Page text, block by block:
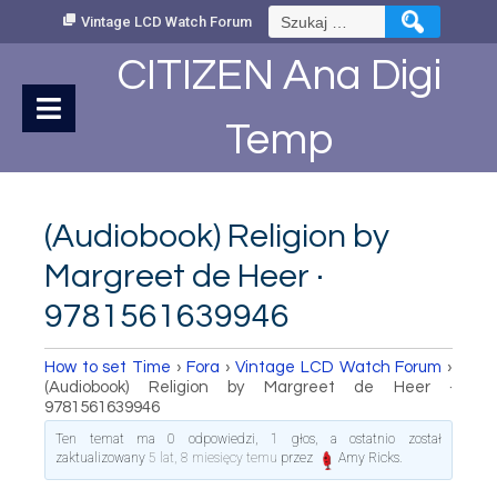
Vintage LCD Watch Forum Szukaj:
CITIZEN Ana Digi
Temp
(Audiobook) Religion by
Margreet de Heer ·
9781561639946
How to set Time › Fora › Vintage LCD Watch Forum ›
(Audiobook) Religion by Margreet de Heer ·
9781561639946
Ten temat ma 0 odpowiedzi, 1 głos, a ostatnio został
zaktualizowany 5 lat, 8 miesięcy temu przez Amy Ricks.